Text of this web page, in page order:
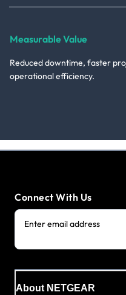
Measurable Value
Reduced downtime, faster
operational efficiency.
Connect With Us
Enter email address
About NETGEAR